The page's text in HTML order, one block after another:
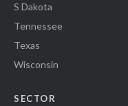
S Dakota
Tennessee
Texas
Wisconsin
SECTOR